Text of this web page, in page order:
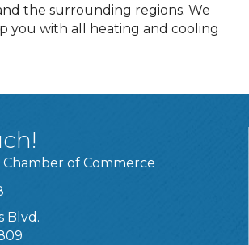
the surrounding regions. We
you with all heating and cooling
of Commerce
Blvd.